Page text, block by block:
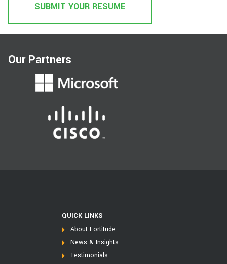
SUBMIT YOUR RESUME
Our Partners
QUICK LINKS
About Fortitude
News & Insights
Testimonials